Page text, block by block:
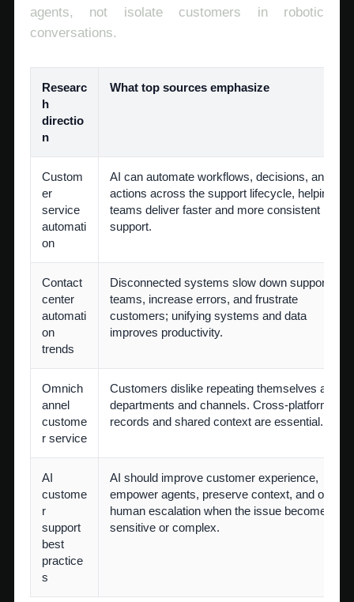
agents, not isolate customers in robotic
conversations.
Researc
h
directio
n
What top sources emphasize
Custom
er
service
automati
on
AI can automate workflows, decisions, and
actions across the support lifecycle, helping
teams deliver faster and more consistent
support.
Contact
center
automati
on
trends
Disconnected systems slow down support
teams, increase errors, and frustrate
customers; unifying systems and data
improves productivity.
Omnich
annel
custome
r service
Customers dislike repeating themselves
departments and channels. Cross-platform
records and shared context are essential.
AI
custome
r
support
best
practice
s
AI should improve customer experience,
empower agents, preserve context, and offer
human escalation when the issue becomes
sensitive or complex.